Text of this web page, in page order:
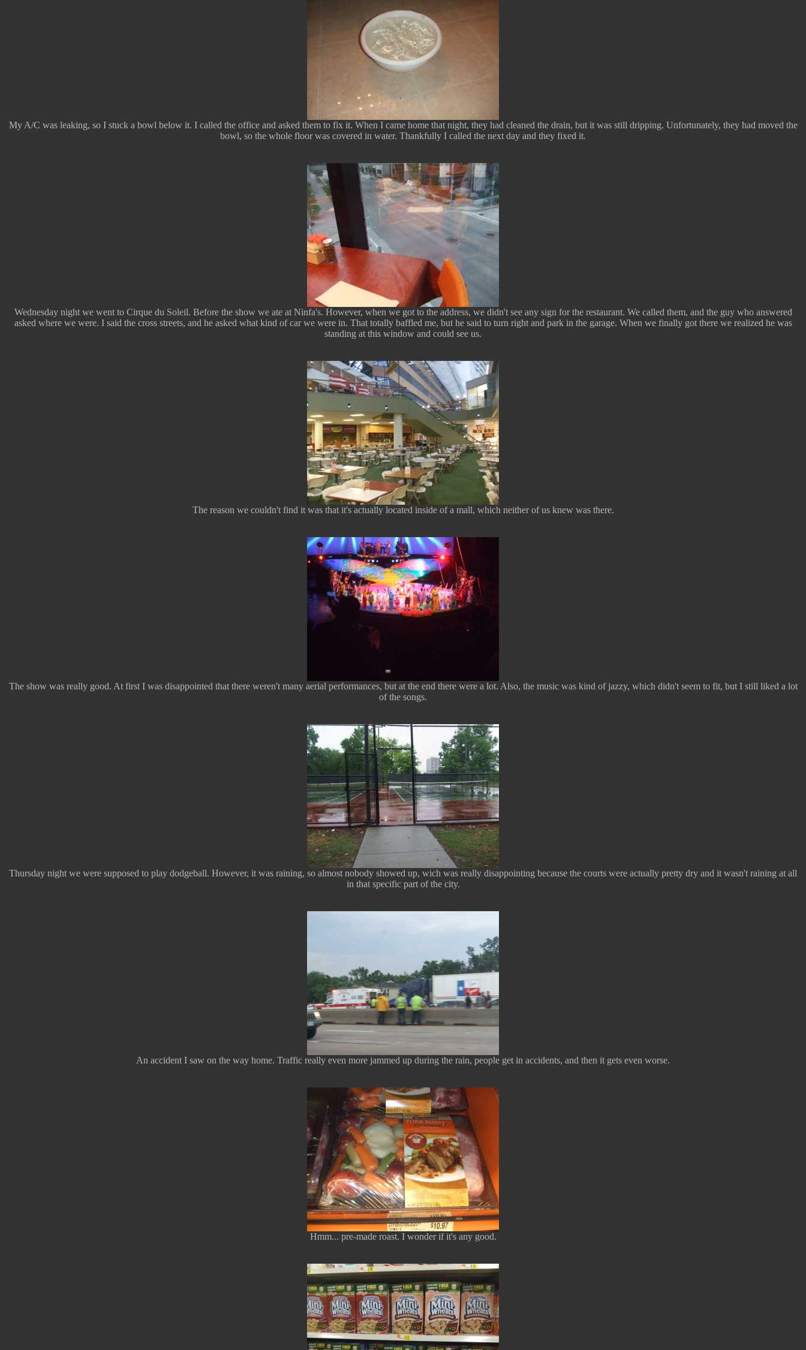
My A/C was leaking, so I stuck a bowl below it. I called the office and asked them to fix it. When I came home that night, they had cleaned the drain, but it was still dripping. Unfortunately, they had moved the
bowl, so the whole floor was covered in water. Thankfully I called the next day and they fixed it.
Wednesday night we went to Cirque du Soleil. Before the show we ate at Ninfa's. However, when we got to the address, we didn't see any sign for the restaurant. We called them, and the guy who answered
asked where we were. I said the cross streets, and he asked what kind of car we were in. That totally baffled me, but he said to turn right and park in the garage. When we finally got there we realized he was
standing at this window and could see us.
The reason we couldn't find it was that it's actually located inside of a mall, which neither of us knew was there.
The show was really good. At first I was disappointed that there weren't many aerial performances, but at the end there were a lot. Also, the music was kind of jazzy, which didn't seem to fit, but I still liked a lot
of the songs.
Thursday night we were supposed to play dodgeball. However, it was raining, so almost nobody showed up, wich was really disappointing because the courts were actually pretty dry and it wasn't raining at all
in that specific part of the city.
An accident I saw on the way home. Traffic really even more jammed up during the rain, people get in accidents, and then it gets even worse.
Hmm... pre-made roast. I wonder if it's any good.